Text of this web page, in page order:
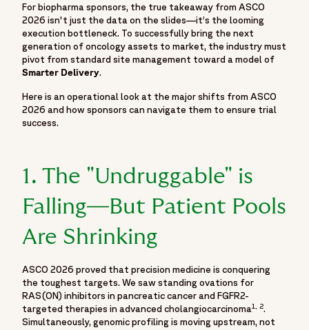
raising standards in clinical research—focused on
accelerating development and helping bring life-changing
treatments to patients around the world.",
"sameAs": [
"https://www.linkedin.com/company/fortrea",
"https://www.threads.net/@fortreacro",
"https://twitter.com/fortrea",
"https://www.youtube.com/@Fortrea/",
"name": "Moving Beyond the Podium: What ASCO 2026
"url": "https://www.fortrea.com/insights/events/asco-
2026",
"description": "Explore key highlights and scientific insights
from ASCO 2026 through Fortrea's dedicated event hub
For biopharma sponsors, the true takeaway from ASCO
2026 isn't just the data on the slides—it’s the looming
execution bottleneck. To successfully bring the next
generation of oncology assets to market, the industry must
pivot from standard site management toward a model of
Smarter Delivery.
Here is an operational look at the major shifts from ASCO
2026 and how sponsors can navigate them to ensure trial
success.
1. The "Undruggable" is
Falling—But Patient Pools
Are Shrinking
ASCO 2026 proved that precision medicine is conquering
the toughest targets. We saw standing ovations for
RAS(ON) inhibitors in pancreatic cancer and FGFR2-
targeted therapies in advanced cholangiocarcinoma1, 2.
Simultaneously, genomic profiling is moving upstream, not